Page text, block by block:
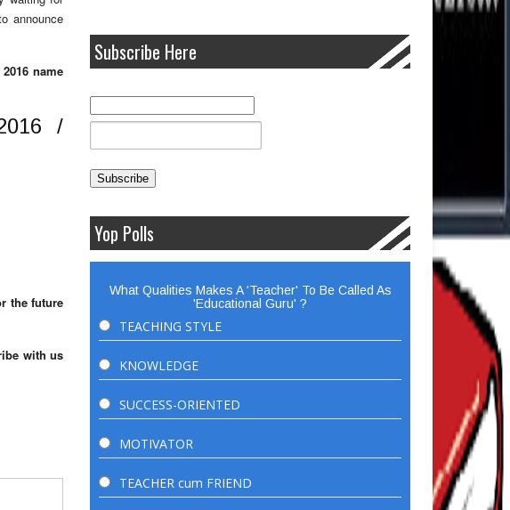
announce
name
/
the future
with us
Subscribe Here
Yop Polls
What Qualities Makes A 'Teacher' To Be Called As
'Educational Guru' ?
TEACHING STYLE
KNOWLEDGE
SUCCESS-ORIENTED
MOTIVATOR
TEACHER cum FRIEND